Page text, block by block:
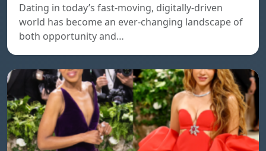
Dating in today’s fast-moving, digitally-driven
world has become an ever-changing landscape of
both opportunity and…